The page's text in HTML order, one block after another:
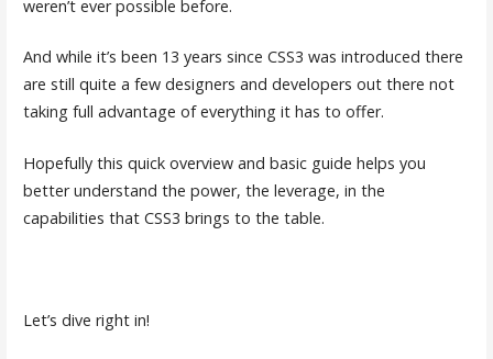
weren’t ever possible before.
And while it’s been 13 years since CSS3 was introduced there
are still quite a few designers and developers out there not
taking full advantage of everything it has to offer.
Hopefully this quick overview and basic guide helps you
better understand the power, the leverage, in the
capabilities that CSS3 brings to the table.
Let’s dive right in!